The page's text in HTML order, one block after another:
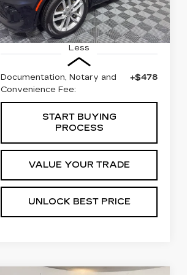
49321 mi Ext.
Less
Documentation, Notary and
Convenience Fee:
+$478
START BUYING
PROCESS
VALUE YOUR TRADE
UNLOCK BEST PRICE